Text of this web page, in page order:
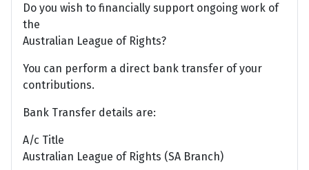
Do you wish to financially support ongoing work of
the
Australian League of Rights?
You can perform a direct bank transfer of your
contributions.
Bank Transfer details are:
A/c Title
Australian League of Rights (SA Branch)